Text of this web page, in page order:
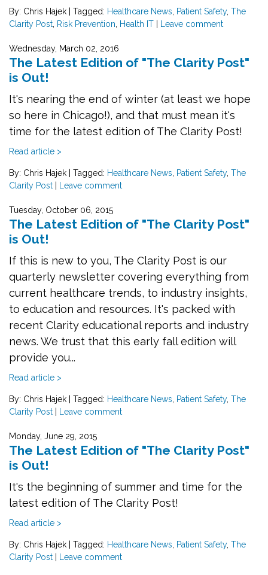
By: Chris Hajek | Tagged: Healthcare News Patient Safety, The
Clarity Post Risk Prevention Health IT | Leave comment
Wednesday, March 02, 2016
The Latest Edition of "The Clarity Post"
is Out!
It's nearing the end of winter (at least we hope
so here in Chicago!), and that must mean it's
time for the latest edition of The Clarity Post!
Read article >
By: Chris Hajek | Tagged: Healthcare News Patient Safety, The
Clarity Post | Leave comment
Tuesday, October 06, 2015
The Latest Edition of "The Clarity Post"
is Out!
If this is new to you, The Clarity Post is our
quarterly newsletter covering everything from
current healthcare trends, to industry insights,
to education and resources. It's packed with
recent Clarity educational reports and industry
news. We trust that this early fall edition will
provide you...
Read article >
By: Chris Hajek | Tagged: Healthcare News Patient Safety, The
Clarity Post | Leave comment
Monday, June 29, 2015
The Latest Edition of "The Clarity Post"
is Out!
It's the beginning of summer and time for the
latest edition of The Clarity Post!
Read article >
By: Chris Hajek | Tagged: Healthcare News Patient Safety, The
Clarity Post | Leave comment